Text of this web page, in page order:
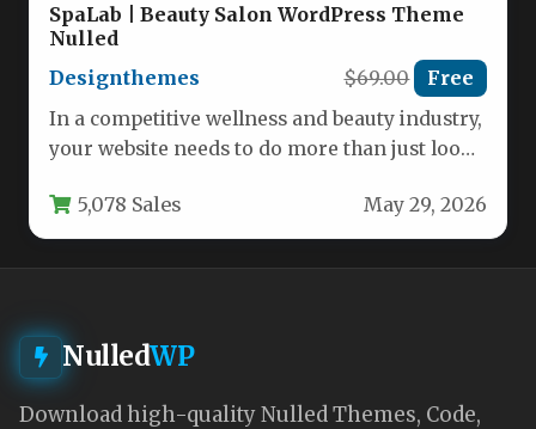
SpaLab | Beauty Salon WordPress Theme
Nulled
Designthemes
$69.00 Free
In a competitive wellness and beauty industry,
your website needs to do more than just look
5,078 Sales May 29, 2026
NulledWP
Download high-quality Nulled Themes, Code,